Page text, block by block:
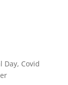
Day, Covid